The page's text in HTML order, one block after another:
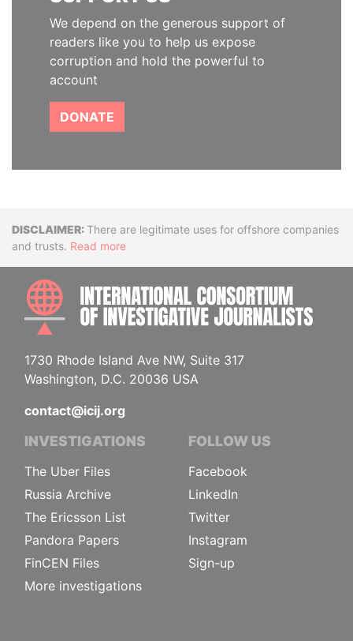
We depend on the generous support of
readers like you to help us expose
corruption and hold the powerful to
account
DONATE
DisclaimerThere are legitimate uses for offshore companies
and trusts. Read more
1730 Rhode Island Ave NW, Suite 317
Washington, D.C. 20036 USA
contact@icij.org
INVESTIGATIONS
The Uber Files
Russia Archive
The Ericsson List
Pandora Papers
FinCEN Files
More investigations
FOLLOW US
Facebook
LinkedIn
Twitter
Instagram
Sign-up